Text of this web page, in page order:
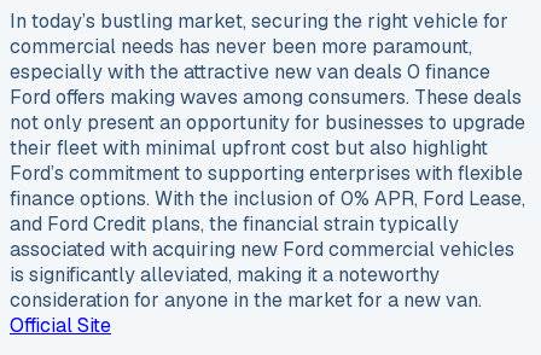
In today’s bustling market, securing the right vehicle for
commercial needs has never been more paramount,
especially with the attractive new van deals 0 finance
Ford offers making waves among consumers. These deals
not only present an opportunity for businesses to upgrade
their fleet with minimal upfront cost but also highlight
Ford’s commitment to supporting enterprises with flexible
finance options. With the inclusion of 0% APR, Ford Lease,
and Ford Credit plans, the financial strain typically
associated with acquiring new Ford commercial vehicles
is significantly alleviated, making it a noteworthy
consideration for anyone in the market for a new van.
Official Site